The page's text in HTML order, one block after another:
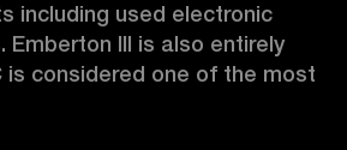
including used electronic
is considered one of the most